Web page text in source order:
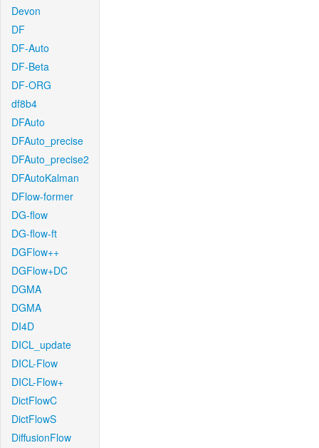
Devon
DF
DF-Auto
DF-Beta
DF-ORG
df8b4
DFAuto
DFAuto_precise
DFAuto_precise2
DFAutoKalman
DFlow-former
DG-flow
DG-flow-ft
DGFlow++
DGFlow+DC
DGMA
DGMA
DI4D
DICL_update
DICL-Flow
DICL-Flow+
DictFlowC
DictFlowS
DiffusionFlow